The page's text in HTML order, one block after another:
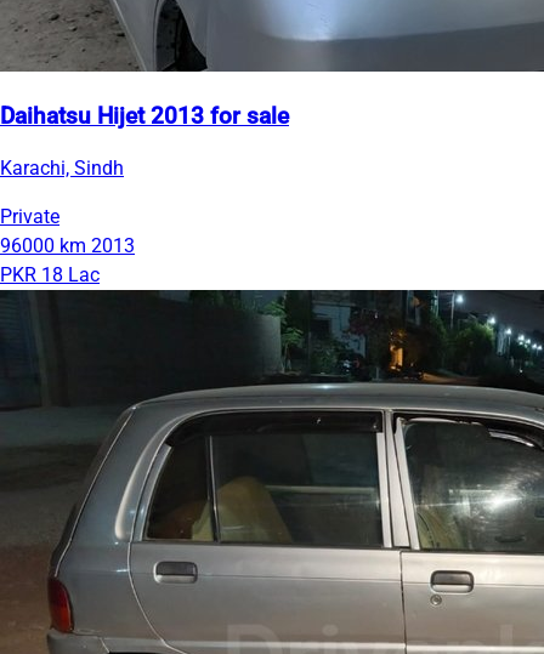
Daihatsu Hijet 2013 for sale
Karachi, Sindh
Private
96000 km 2013
PKR 18 Lac